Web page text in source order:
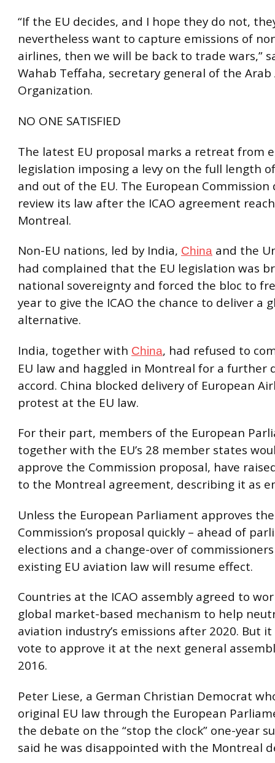
“If the EU decides, and I hope they do not,
nevertheless want to capture emissions of
airlines, then we will be back to trade wars,”
Wahab Teffaha, secretary general of the Arab
Organization.
NO ONE SATISFIED
The latest EU proposal marks a retreat from
legislation imposing a levy on the full length
and out of the EU. The European
review its law after the ICAO agreement
Montreal.
Non-EU nations, led by India, China and the
had complained that the EU legislation was
national sovereignty and forced the bloc to
year to give the ICAO the chance to deliver a
alternative.
India, together with China, had refused to
EU law and haggled in Montreal for a further
accord. China blocked delivery of European
protest at the EU law.
For their part, members of the European
together with the EU’s 28 member states
approve the Commission proposal, have
to the Montreal agreement, describing it as
Unless the European Parliament approves the
Commission’s proposal quickly – ahead of
elections and a change-over of
existing EU aviation law will resume effect.
Countries at the ICAO assembly agreed to
global market-based mechanism to help
aviation industry’s emissions after 2020. But
vote to approve it at the next general
2016.
Peter Liese, a German Christian Democrat
original EU law through the European
the debate on the “stop the clock” one-year
said he was disappointed with the Montreal